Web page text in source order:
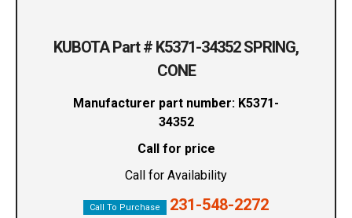
KUBOTA Part # K5371-34352 SPRING,
CONE
Manufacturer part number: K5371-
34352
Call for price
Call for Availability
Call To Purchase 231-548-2272